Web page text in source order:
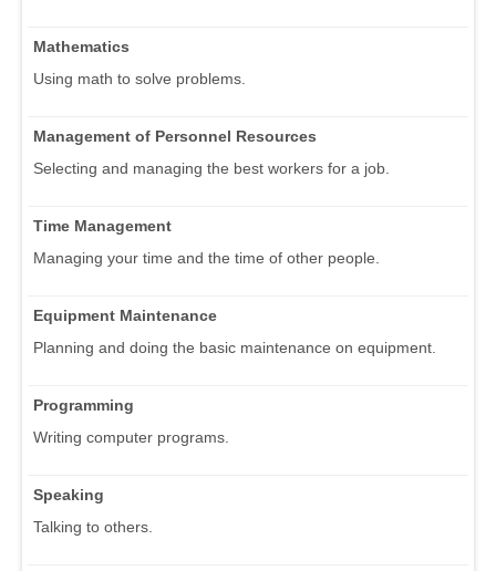
Mathematics
Using math to solve problems.
Management of Personnel Resources
Selecting and managing the best workers for a job.
Time Management
Managing your time and the time of other people.
Equipment Maintenance
Planning and doing the basic maintenance on equipment.
Programming
Writing computer programs.
Speaking
Talking to others.